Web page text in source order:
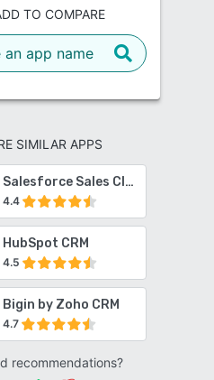
TO COMPARE
SIMILAR APPS
Salesforce Sales Cloud
4.4
HubSpot CRM
4.5
Bigin by Zoho CRM
4.7
recommendations?